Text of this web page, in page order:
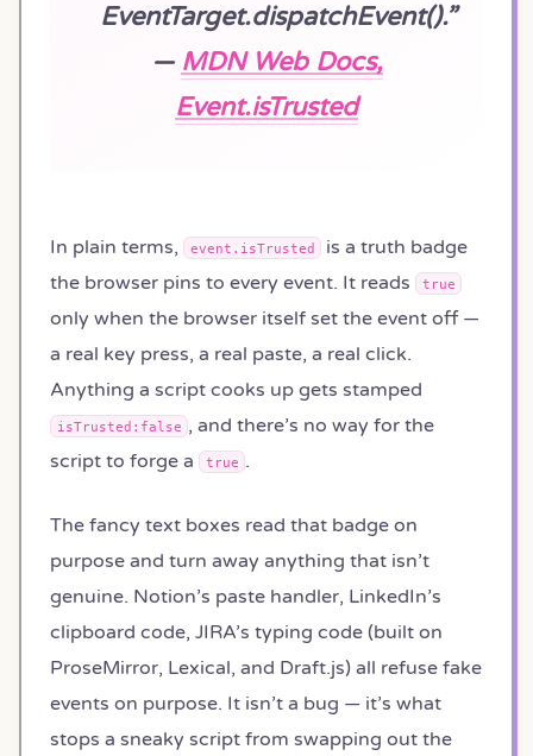
EventTarget.dispatchEvent().”
— MDN Web Docs,
Event.isTrusted
In plain terms, event.isTrusted
is a truth badge
the browser pins to every event. It reads
true
only when the browser itself set the event off —
a real key press, a real paste, a real click.
Anything a script cooks up gets stamped
isTrusted:false , and there’s no way for the
script to forge a
true .
The fancy text boxes read that badge on
purpose and turn away anything that isn’t
genuine. Notion’s paste handler, LinkedIn’s
clipboard code, JIRA’s typing code (built on
ProseMirror, Lexical, and Draft.js) all refuse fake
events on purpose. It isn’t a bug — it’s what
stops a sneaky script from swapping out the